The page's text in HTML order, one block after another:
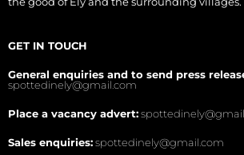
GET IN TOUCH
General enquiries and to send press
spottedinely@gmail.com
Place a vacancy advert:
Sales enquiries:spottedinely@gmail.com